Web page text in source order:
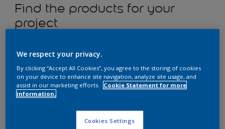
Find the products for your
project
Filter
Dulux Satinwood
We respect your privacy.
By clicking “Accept All Cookies”, you agree to the storing of cookies
on your device to enhance site navigation, analyze site usage, and
assist in our marketing efforts.
Cookie Statement for more
information.
Cookies Settings